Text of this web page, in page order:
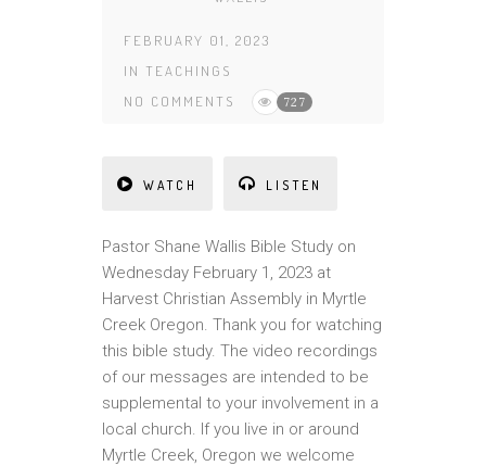
FEBRUARY 01, 2023
IN TEACHINGS
NO COMMENTS
727
WATCH LISTEN
Pastor Shane Wallis Bible Study on
Wednesday February 1, 2023 at
Harvest Christian Assembly in Myrtle
Creek Oregon. Thank you for watching
this bible study. The video recordings
of our messages are intended to be
supplemental to your involvement in a
local church. If you live in or around
Myrtle Creek, Oregon we welcome